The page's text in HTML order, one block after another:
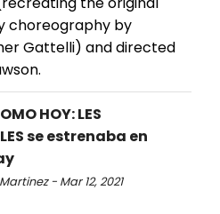
choreography by
Gattelli) and directed
HOY: LES
se estrenaba en
- Mar 12, 2021